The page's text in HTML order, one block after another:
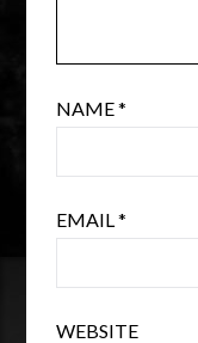
NAME*
EMAIL*
WEBSITE